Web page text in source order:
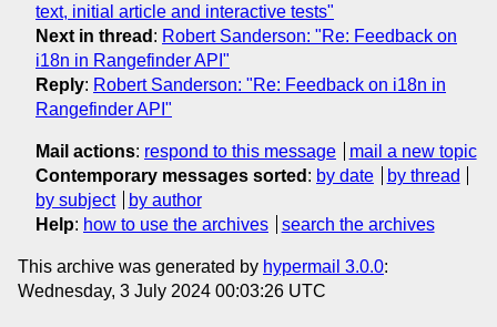
text, initial article and interactive tests"
Next in thread : Robert Sanderson: "Re: Feedback on
i18n in Rangefinder API"
Reply: Robert Sanderson: "Re: Feedback on i18n in
Rangefinder API"
Mail actions: respond to this message
mail a new topic
Contemporary messages sorted : by date
by thread
by subject
by author
Help: how to use the archives search the archives
This archive was generated by hypermail 3.0.0:
Wednesday, 3 July 2024 00:03:26 UTC